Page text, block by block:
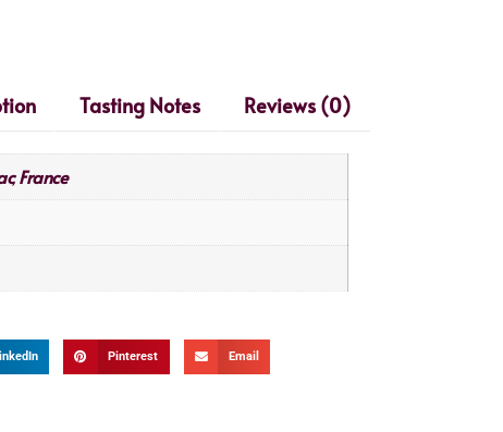
Tasting Notes Reviews (0)
,France
Pinterest Email